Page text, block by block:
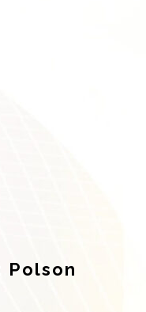
Polson